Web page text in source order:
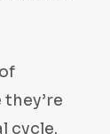
cycle.